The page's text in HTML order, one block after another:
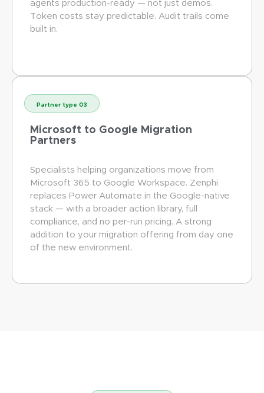
agents production-ready — not just demos.
Token costs stay predictable. Audit trails come
built in.
Partner type 03
Microsoft to Google Migration
Partners
Specialists helping organizations move from
Microsoft 365 to Google Workspace. Zenphi
replaces Power Automate in the Google-native
stack — with a broader action library, full
compliance, and no per-run pricing. A strong
addition to your migration offering from day one
of the new environment.